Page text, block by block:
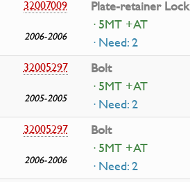
32007009
2006-2006
Plate-retainer Lock
· 5MT +AT
· Need: 2
32005297
2005-2005
Bolt
· 5MT +AT
· Need: 2
32005297
2006-2006
Bolt
· 5MT +AT
· Need: 2